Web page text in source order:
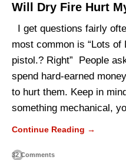
Will Dry Fire Hurt
I get questions fairly
most common is “Lots
pistol.? Right” People
spend hard-earned
to hurt them. Keep in
something mechanical,
Continue Reading →
32 Comments